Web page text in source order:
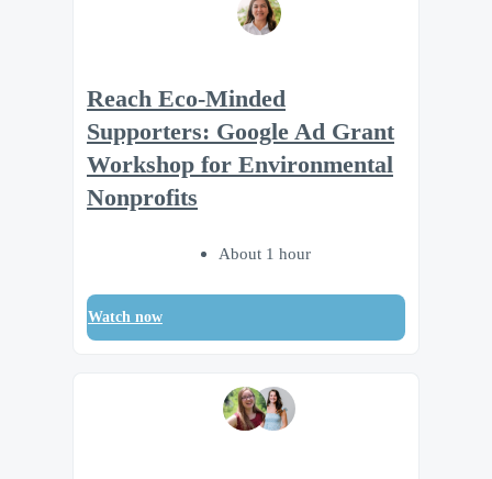
Reach Eco-Minded
Supporters: Google Ad Grant
Workshop for Environmental
Nonprofits
About 1 hour
Watch now